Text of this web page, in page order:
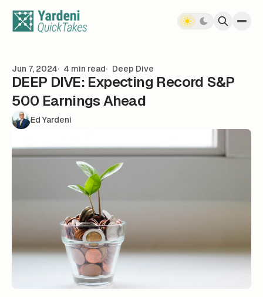
Jun 7, 2024 4 min read Deep Dive
DEEP DIVE: Expecting Record S&P
500 Earnings Ahead
Ed Yardeni